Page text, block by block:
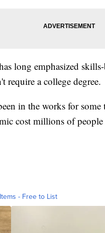
long emphasized
require a college degree.
in the works for
cost millions of
- Free to List